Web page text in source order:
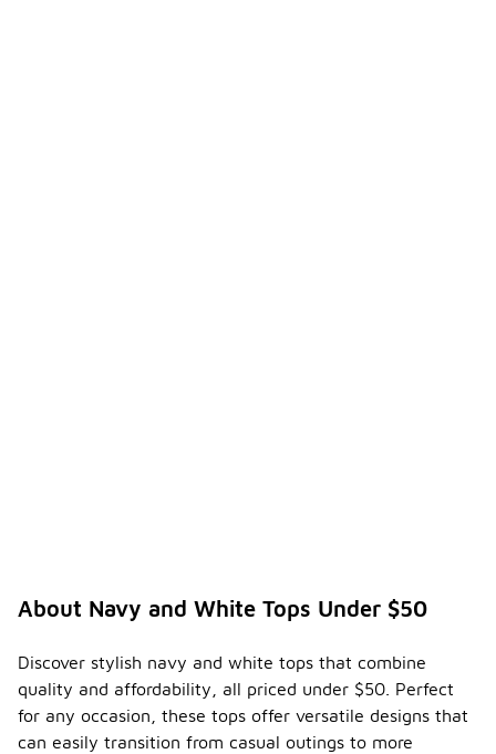
About Navy and White Tops Under $50
Discover stylish navy and white tops that combine
quality and affordability, all priced under $50. Perfect
for any occasion, these tops offer versatile designs that
can easily transition from casual outings to more